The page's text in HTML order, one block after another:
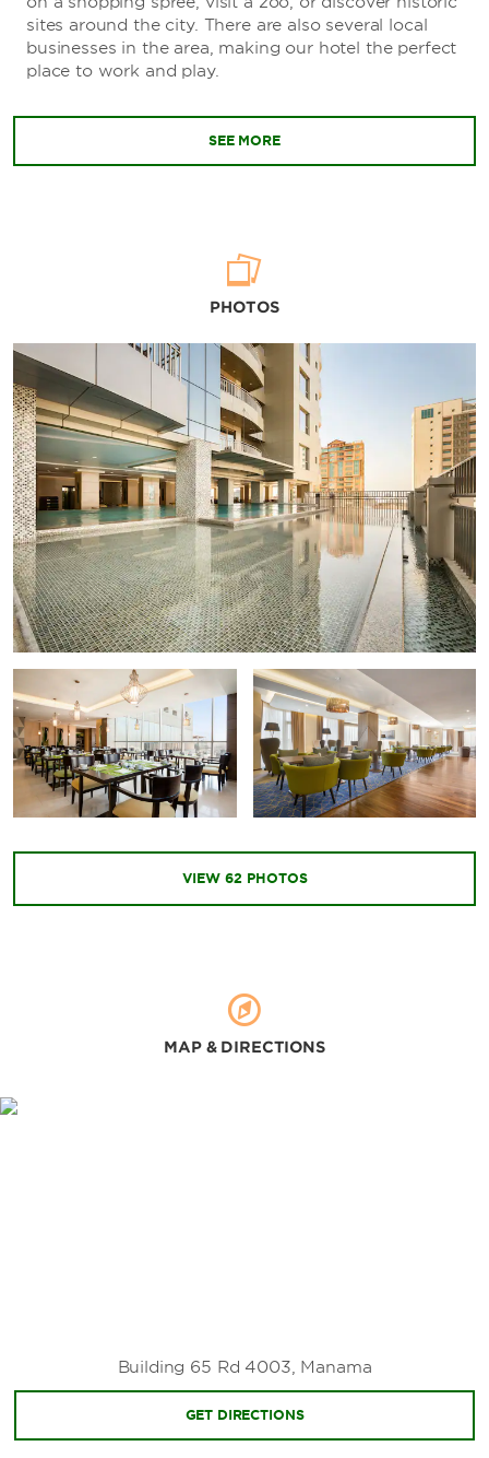
sites around the city. There are also several local
businesses in the area, making our hotel the perfect
place to work and play.
SEE MORE
PHOTOS
VIEW 62PHOTOS
MAP & DIRECTIONS
Building 65 Rd 4003, Manama
GET DIRECTIONS